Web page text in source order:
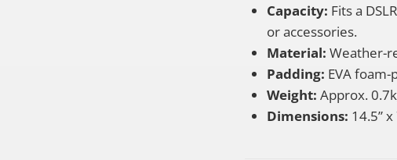
Capacity: Fits a
or accessories.
Material: Weather-
Padding: EVA
Weight: Approx.
Dimensions: 14.5”